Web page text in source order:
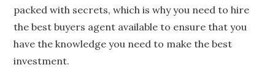
packed with secrets, which is why you need to hire
the best buyers agent available to ensure that you
have the knowledge you need to make the best
investment.